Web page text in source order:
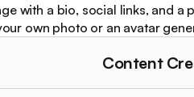
with a bio, social links, and a
own photo or an avatar
Content